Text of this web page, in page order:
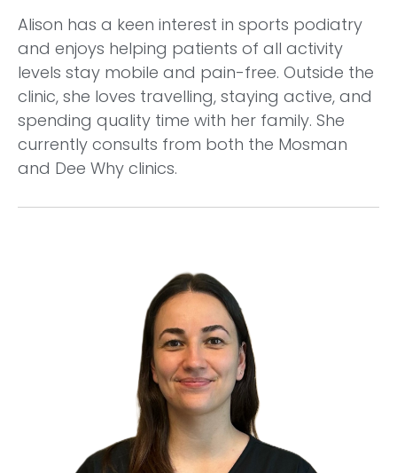
Alison has a keen interest in sports podiatry
and enjoys helping patients of all activity
levels stay mobile and pain-free. Outside the
clinic, she loves travelling, staying active, and
spending quality time with her family. She
currently consults from both the Mosman
and Dee Why clinics.